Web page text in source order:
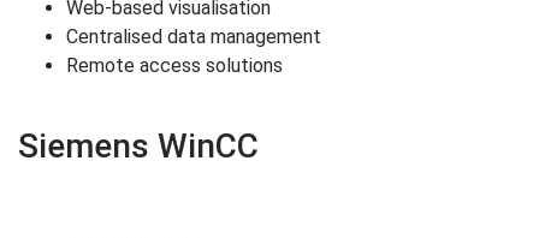
Web-based visualisation
Centralised data management
Remote access solutions
Siemens WinCC